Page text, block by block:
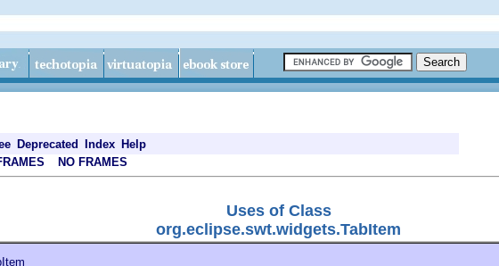
Deprecated Index Help
NO FRAMES
Uses of Class
org.eclipse.swt.widgets.TabItem